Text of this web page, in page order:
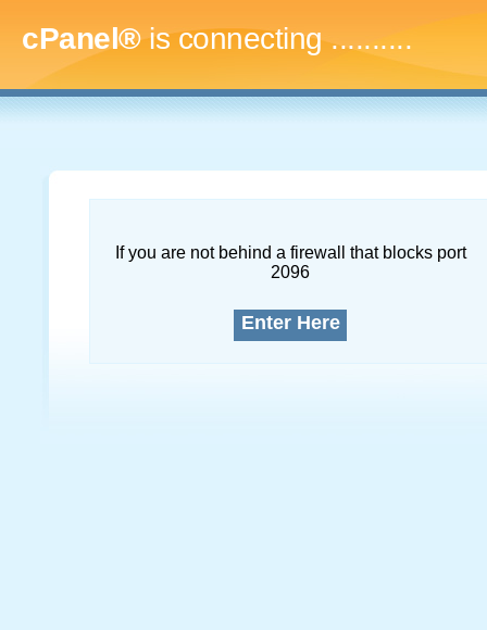
cPanel®is connecting..............
If you are not behind a firewall that blocks port
2096
Enter Here